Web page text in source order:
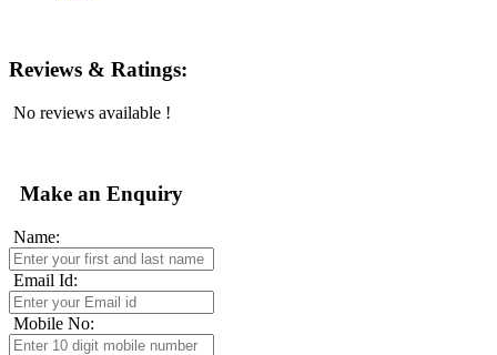
Reviews & Ratings:
No reviews available !
Make an Enquiry
Name:
Email Id:
Mobile No: